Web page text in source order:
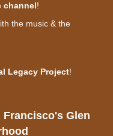
channel!
the music & the
Legacy Project!
Francisco's Glen